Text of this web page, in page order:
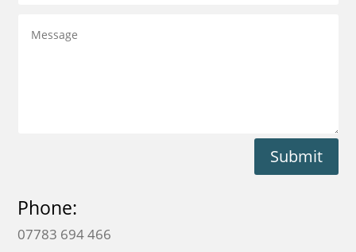
Submit
Phone:
07783 694 466